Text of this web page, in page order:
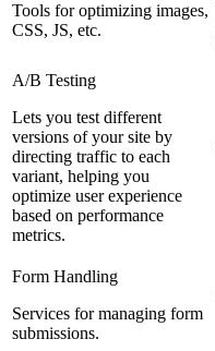
Tools for optimizing images,
CSS, JS, etc.
A/B Testing
Lets you test different
versions of your site by
directing traffic to each
variant, helping you
optimize user experience
based on performance
metrics.
Form Handling
Services for managing form
submissions.